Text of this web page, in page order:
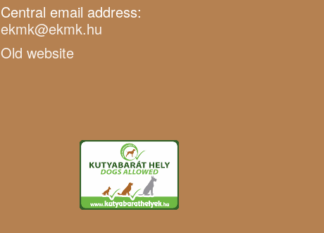
Central email address:
ekmk@ekmk.hu
Old website